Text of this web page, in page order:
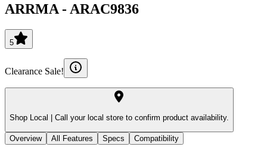
ARRMA - ARAC9836
5
Clearance Sale!
Shop Local | Call your local store to confirm product availability.
Overview All Features Specs Compatibility